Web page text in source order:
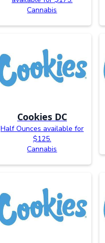
Cannabis
Cookies DC
Half Ounces available for
$125.
Cannabis